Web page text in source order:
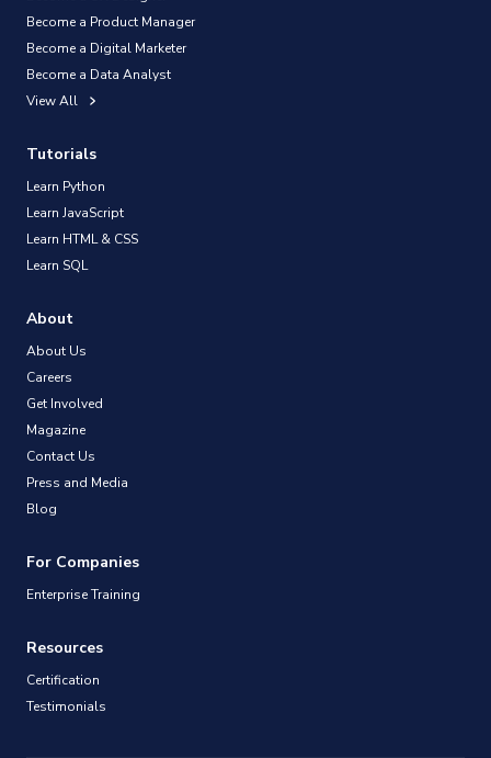
Become a Product Manager
Become a Digital Marketer
Become a Data Analyst
View All
Tutorials
Learn Python
Learn JavaScript
Learn HTML & CSS
Learn SQL
About
About Us
Careers
Get Involved
Magazine
Contact Us
Press and Media
Blog
For Companies
Enterprise Training
Resources
Certification
Testimonials